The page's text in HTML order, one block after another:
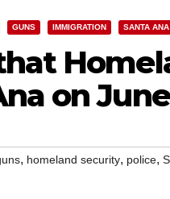
GUNS IMMIGRATION SANTA ANA
on
, homeland security, police,